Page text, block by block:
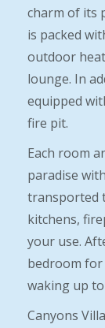
charm of its
is packed
outdoor
lounge. In
equipped
fire pit.
Each room
paradise
transported
kitchens,
your use.
bedroom
waking up
Canyons